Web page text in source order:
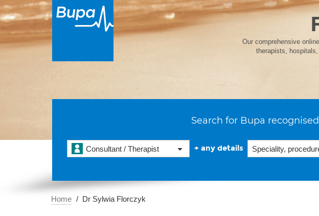
Our comprehensive
therapists,
Search for Bupa
Consultant / Therapist + any details
Home Dr Sylwia Florczyk